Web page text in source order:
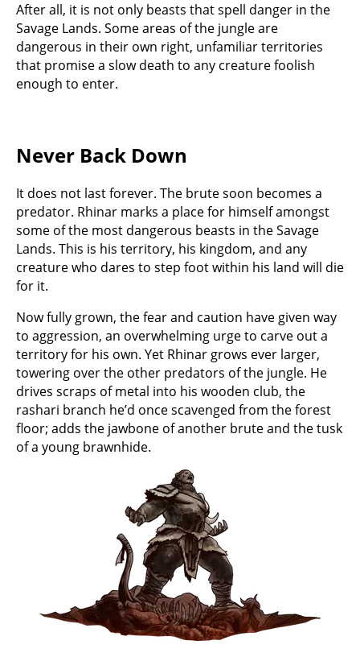
After all, it is not only beasts that spell danger in the
Savage Lands. Some areas of the jungle are
dangerous in their own right, unfamiliar territories
that promise a slow death to any creature foolish
enough to enter.
Never Back Down
It does not last forever. The brute soon becomes a
predator. Rhinar marks a place for himself amongst
some of the most dangerous beasts in the Savage
Lands. This is his territory, his kingdom, and any
creature who dares to step foot within his land will die
for it.
Now fully grown, the fear and caution have given way
to aggression, an overwhelming urge to carve out a
territory for his own. Yet Rhinar grows ever larger,
towering over the other predators of the jungle. He
drives scraps of metal into his wooden club, the
rashari branch he’d once scavenged from the forest
floor; adds the jawbone of another brute and the tusk
of a young brawnhide.